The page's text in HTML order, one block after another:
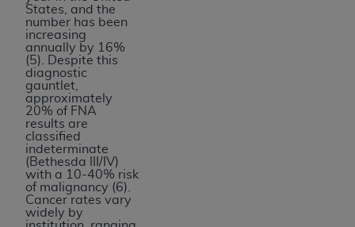
States, and the
number has been
increasing
annually by 16%
(5). Despite this
diagnostic
gauntlet,
approximately
20% of FNA
results are
classified
indeterminate
(Bethesda III/IV)
with a 10-40% risk
of malignancy (6).
Cancer rates vary
widely by